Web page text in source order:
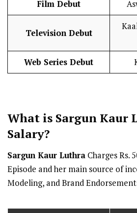
Film Debut
Television Debut
Web Series Debut
What is Sargun Kaur
Salary?
Sargun Kaur Luthra Charges Rs.
Episode and her main source of
Modeling, and Brand